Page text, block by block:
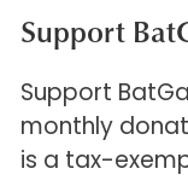
Support
Support
monthly
is a tax-